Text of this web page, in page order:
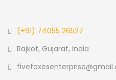
(+91) 74055 26527
Rajkot, Gujarat, India